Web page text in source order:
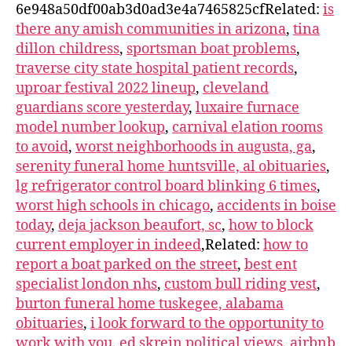
6e948a50df00ab3d0ad3e4a7465825cfRelated: is
there any amish communities in arizona, tina
dillon childress, sportsman boat problems,
traverse city state hospital patient records,
uproar festival 2022 lineup, cleveland
guardians score yesterday, luxaire furnace
model number lookup, carnival elation rooms
to avoid, worst neighborhoods in augusta, ga,
serenity funeral home huntsville, al obituaries,
lg refrigerator control board blinking 6 times,
worst high schools in chicago, accidents in boise
today, deja jackson beaufort, sc, how to block
current employer in indeed,Related: how to
report a boat parked on the street, best ent
specialist london nhs, custom bull riding vest,
burton funeral home tuskegee, alabama
obituaries, i look forward to the opportunity to